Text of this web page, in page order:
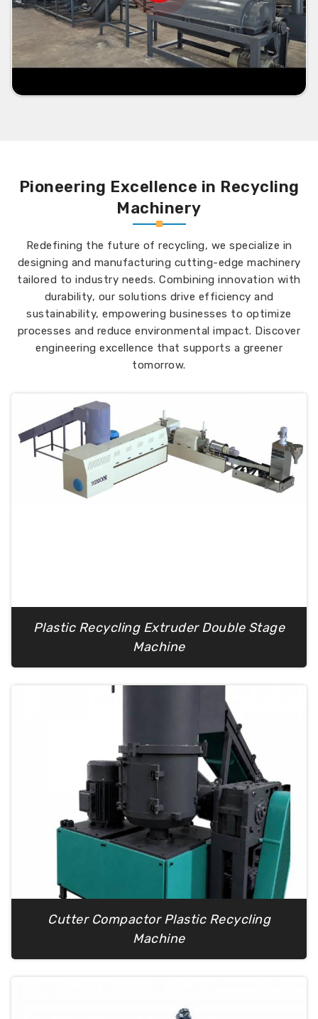
Pioneering Excellence in Recycling
Machinery
Redefining the future of recycling, we specialize in
designing and manufacturing cutting-edge machinery
tailored to industry needs. Combining innovation with
durability, our solutions drive efficiency and
sustainability, empowering businesses to optimize
processes and reduce environmental impact. Discover
engineering excellence that supports a greener
tomorrow.
Plastic Recycling Extruder Double Stage
Machine
Cutter Compactor Plastic Recycling
Machine